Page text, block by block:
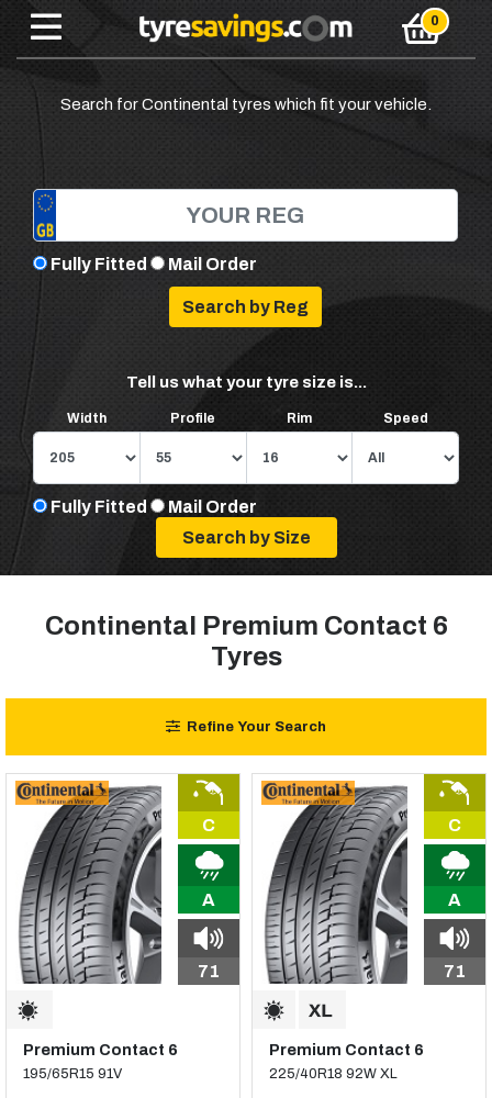
Search for Continental tyres which fit your vehicle.
Fully Fitted Mail Order
Tell us what your tyre size is...
Width Profile Rim Speed
Fully Fitted Mail Order
Continental Premium Contact 6
Tyres
Refine Your Search
C
A
71
Premium Contact 6
195/65R15 91V
C
A
71
Premium Contact 6
225/40R18 92W XL